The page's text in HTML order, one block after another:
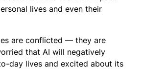
lives and even their
are conflicted — they are
that AI will negatively
day lives and excited about its